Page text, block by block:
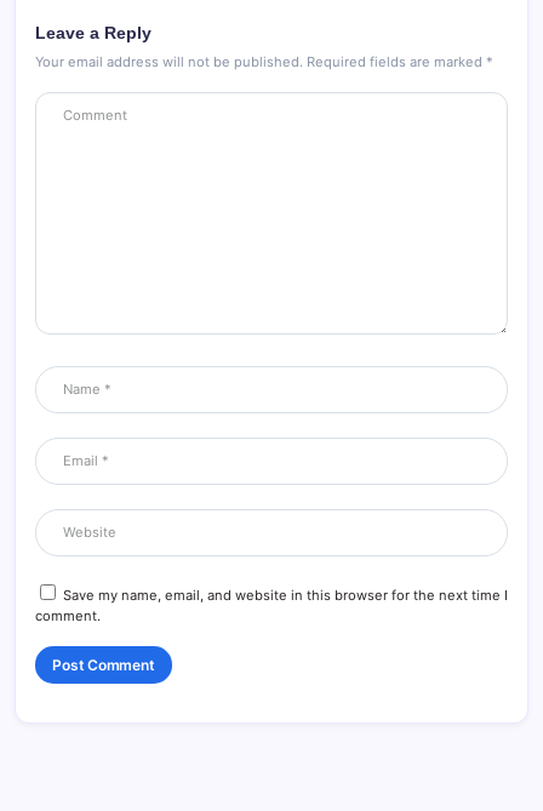
Leave a Reply
Your email address will not be published. Required fields are marked *
Save my name, email, and website in this browser for the next time I
comment.